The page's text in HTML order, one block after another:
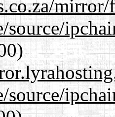
mirror/
source/
source/